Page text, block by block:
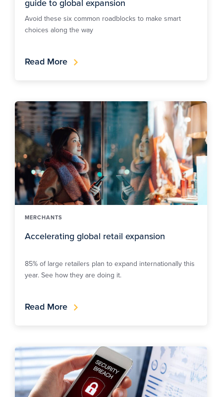
guide to global expansion
Avoid these six common roadblocks to make smart
choices along the way
Read More
MERCHANTS
Accelerating global retail expansion
85% of large retailers plan to expand internationally this
year. See how they are doing it.
Read More